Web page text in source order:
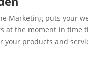
Marketing puts your
at the moment in time
your products and